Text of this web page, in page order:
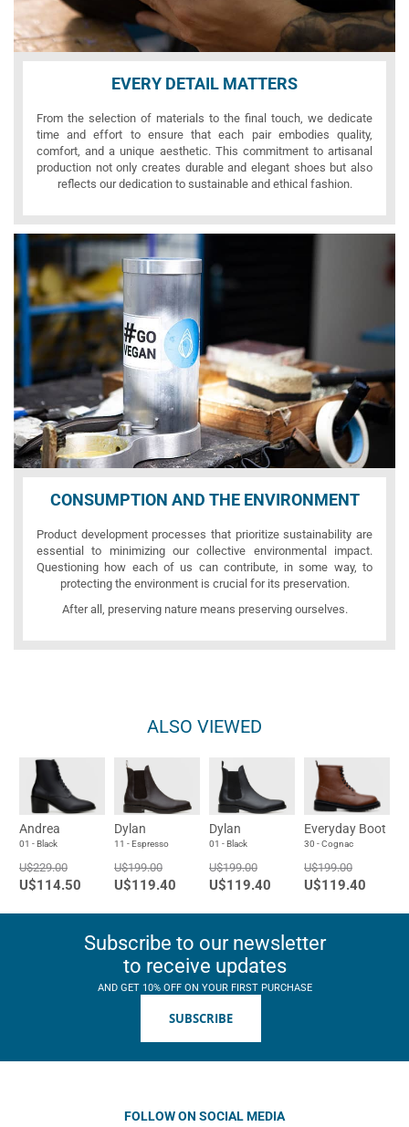
EVERY DETAIL MATTERS
From the selection of materials to the final touch, we dedicate
time and effort to ensure that each pair embodies quality,
comfort, and a unique aesthetic. This commitment to artisanal
production not only creates durable and elegant shoes but also
reflects our dedication to sustainable and ethical fashion.
CONSUMPTION AND THE ENVIRONMENT
Product development processes that prioritize sustainability are
essential to minimizing our collective environmental impact.
Questioning how each of us can contribute, in some way, to
protecting the environment is crucial for its preservation.
After all, preserving nature means preserving ourselves.
ALSO VIEWED
Andrea
01 - Black
U$229.00
U$114.50
Dylan
11 - Espresso
U$199.00
U$119.40
Dylan
01 - Black
U$199.00
U$119.40
Everyday Boot
30 - Cognac
U$199.00
U$119.40
Subscribe to our newsletter
to receive updates
AND GET 10% OFF ON YOUR FIRST PURCHASE
SUBSCRIBE
FOLLOW ON SOCIAL MEDIA